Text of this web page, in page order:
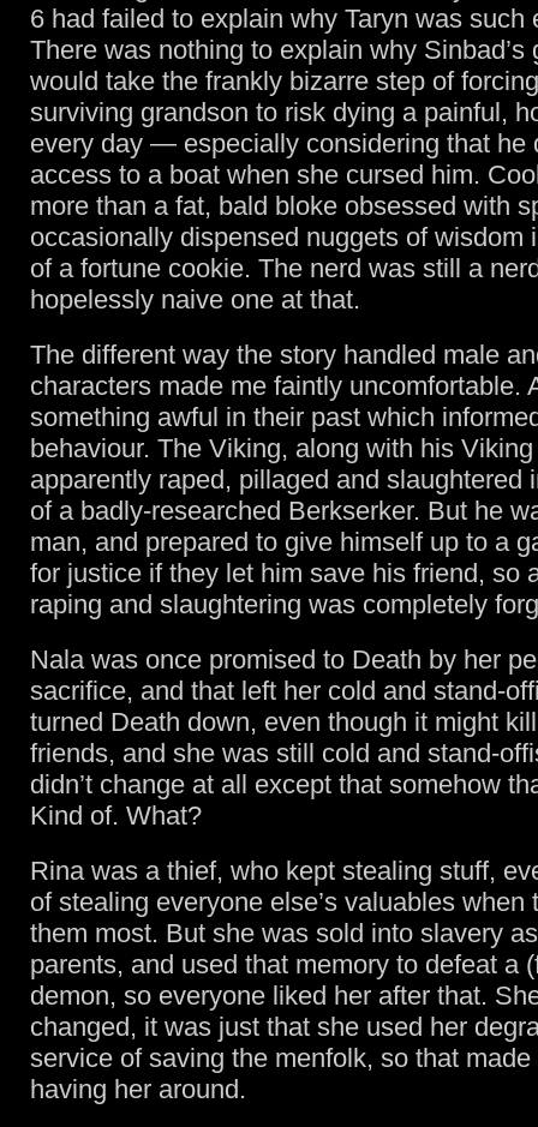
6 had failed to explain why Taryn was such
There was nothing to explain why Sinbad’s
would take the frankly bizarre step of
surviving grandson to risk dying a painful,
every day — especially considering that he
access to a boat when she cursed him.
more than a fat, bald bloke obsessed with
occasionally dispensed nuggets of wisdom
of a fortune cookie. The nerd was still a
hopelessly naive one at that.
The different way the story handled male
characters made me faintly uncomfortable.
something awful in their past which
behaviour. The Viking, along with his
apparently raped, pillaged and slaughtered
of a badly-researched Berkserker. But he
man, and prepared to give himself up to a
for justice if they let him save his friend, so
raping and slaughtering was completely
Nala was once promised to Death by her
sacrifice, and that left her cold and stand-
turned Death down, even though it might
friends, and she was still cold and stand-
didn’t change at all except that somehow
Kind of. What?
Rina was a thief, who kept stealing stuff,
of stealing everyone else’s valuables when
them most. But she was sold into slavery
parents, and used that memory to defeat a
demon, so everyone liked her after that.
changed, it was just that she used her
service of saving the menfolk, so that
having her around.